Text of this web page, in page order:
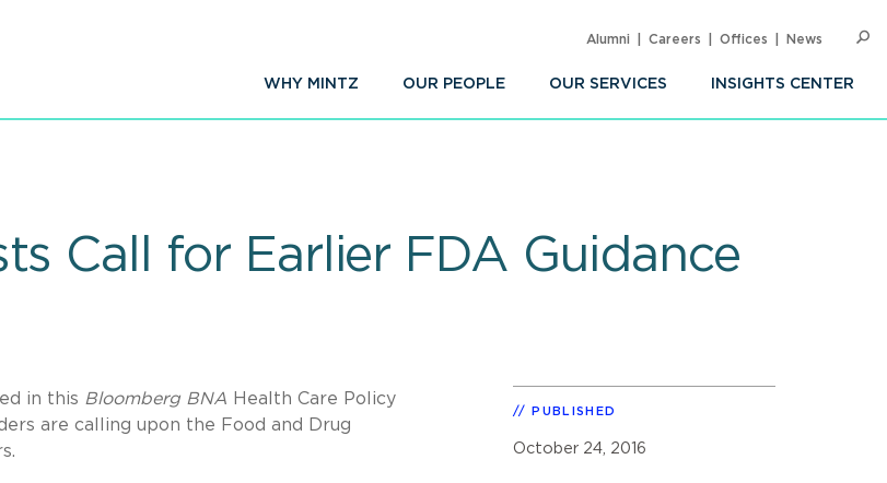
WHY MINTZ OUR PEOPLE OUR SERVICES INSIGHTS CENTER
Alumni Careers Offices News
Call for Earlier FDA Guidance
in this Bloomberg BNA Health Care Policy
are calling upon the Food and Drug
PUBLISHED
October 24, 2016